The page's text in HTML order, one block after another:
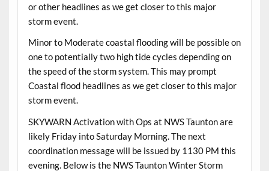
or other headlines as we get closer to this major
storm event.
Minor to Moderate coastal flooding will be possible on
one to potentially two high tide cycles depending on
the speed of the storm system. This may prompt
Coastal flood headlines as we get closer to this major
storm event.
SKYWARN Activation with Ops at NWS Taunton are
likely Friday into Saturday Morning. The next
coordination message will be issued by 1130 PM this
evening. Below is the NWS Taunton Winter Storm